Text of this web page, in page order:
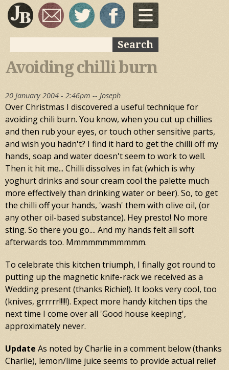
Skip to
main
content
Avoiding chilli burn
20 January 2004 - 2:46pm -- Joseph
Over Christmas I discovered a useful technique for
avoiding chili burn. You know, when you cut up chillies
and then rub your eyes, or touch other sensitive parts,
and wish you hadn't? I find it hard to get the chilli off my
hands, soap and water doesn't seem to work to well.
Then it hit me... Chilli dissolves in fat (which is why
yoghurt drinks and sour cream cool the palette much
more effectively than drinking water or beer). So, to get
the chilli off your hands, 'wash' them with olive oil, (or
any other oil-based substance). Hey presto! No more
sting. So there you go.... And my hands felt all soft
afterwards too. Mmmmmmmmmmm.
To celebrate this kitchen triumph, I finally got round to
putting up the magnetic knife-rack we received as a
Wedding present (thanks Richie!). It looks very cool, too
(knives, grrrrr!!!!!). Expect more handy kitchen tips the
next time I come over all 'Good house keeping',
approximately never.
Update As noted by Charlie in a comment below (thanks
Charlie), lemon/lime juice seems to provide actual relief